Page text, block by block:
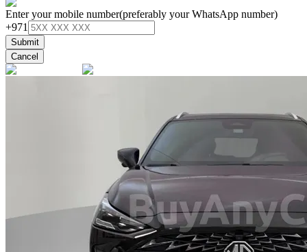
Enter your mobile number(preferably your WhatsApp number)
+971
Submit
Cancel